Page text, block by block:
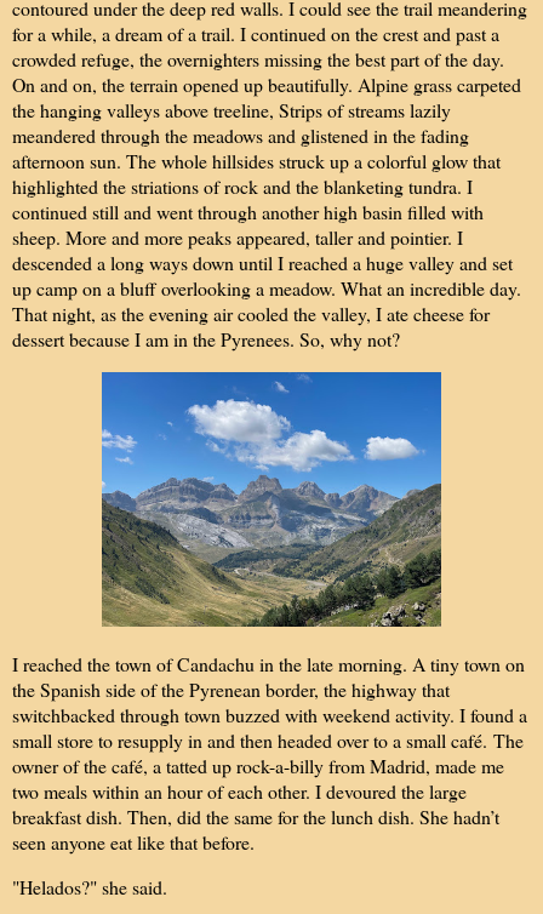
contoured under the deep red walls. I could see the trail meandering
for a while, a dream of a trail. I continued on the crest and past a
crowded refuge, the overnighters missing the best part of the day.
On and on, the terrain opened up beautifully. Alpine grass carpeted
the hanging valleys above treeline, Strips of streams lazily
meandered through the meadows and glistened in the fading
afternoon sun. The whole hillsides struck up a colorful glow that
highlighted the striations of rock and the blanketing tundra. I
continued still and went through another high basin filled with
sheep. More and more peaks appeared, taller and pointier. I
descended a long ways down until I reached a huge valley and set
up camp on a bluff overlooking a meadow. What an incredible day.
That night, as the evening air cooled the valley, I ate cheese for
dessert because I am in the Pyrenees. So, why not?
I reached the town of Candachu in the late morning. A tiny town on
the Spanish side of the Pyrenean border, the highway that
switchbacked through town buzzed with weekend activity. I found a
small store to resupply in and then headed over to a small café. The
owner of the café, a tatted up rock-a-billy from Madrid, made me
two meals within an hour of each other. I devoured the large
breakfast dish. Then, did the same for the lunch dish. She hadn’t
seen anyone eat like that before.
"Helados?" she said.